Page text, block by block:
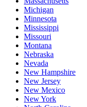
Michigan
Minnesota
Mississippi
Missouri
Montana
Nebraska
Nevada
New Hampshire
New Jersey
New Mexico
New York